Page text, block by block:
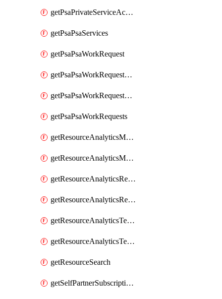
getPsaPrivateServiceAccesses
getPsaPsaServices
getPsaPsaWorkRequest
getPsaPsaWorkRequestErrors
getPsaPsaWorkRequestLogs
getPsaPsaWorkRequests
getResourceAnalyticsMonitoredRegion
getResourceAnalyticsMonitoredRegions
getResourceAnalyticsResourceAnalyticsInstance
getResourceAnalyticsResourceAnalyticsInstances
getResourceAnalyticsTenancyAttachment
getResourceAnalyticsTenancyAttachments
getResourceSearch
getSelfPartnerSubscriptions